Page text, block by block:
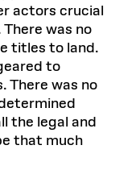
actors crucial
was no
titles to land.
to
There was no
the legal and
that much